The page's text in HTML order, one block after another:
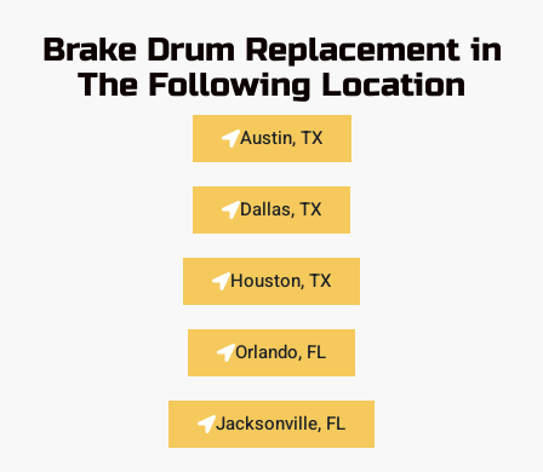
Brake Drum Replacement in
The Following Location
Austin, TX
Dallas, TX
Houston, TX
Orlando, FL
Jacksonville, FL